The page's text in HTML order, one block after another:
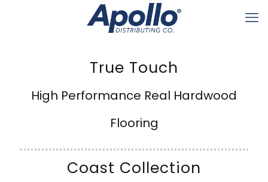
True Touch
High Performance Real Hardwood
Flooring
Coast Collection